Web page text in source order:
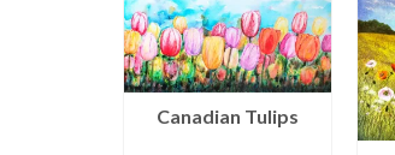
Canadian Tulips